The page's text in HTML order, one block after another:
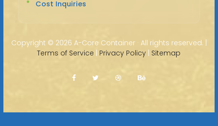
Cost Inquiries
Copyright © 2026 A-Core Container · All rights reserved. |
Terms of Service | Privacy Policy | Sitemap